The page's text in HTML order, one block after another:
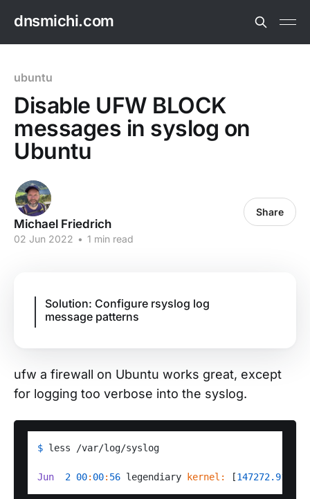
dnsmichi.com
ubuntu
Disable UFW BLOCK
messages in syslog on
Ubuntu
Michael Friedrich
02 Jun 2022 • 1 min read
Share
Solution: Configure rsyslog log
message patterns
ufw a firewall on Ubuntu works great, except
for logging too verbose into the syslog.
$ less /var/log/syslog
Jun 2 00: 00: 56 legendiary kernel: [147272.918975